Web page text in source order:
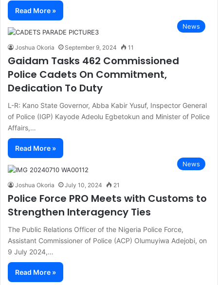
Read More »
News
Joshua Okoria September 9, 2024 11
Gaidam Tasks 462 Commissioned
Police Cadets On Commitment,
Dedication To Duty
L-R: Kano State Governor, Abba Kabir Yusuf, Inspector General
of Police (IGP) Kayode Adeolu Egbetokun and Minister of Police
Affairs,…
Read More »
News
Joshua Okoria July 10, 2024 21
Police Force PRO Meets with Customs to
Strengthen Interagency Ties
The Public Relations Officer of the Nigeria Police Force,
Assistant Commissioner of Police (ACP) Olumuyiwa Adejobi, on
9 July 2024,…
Read More »